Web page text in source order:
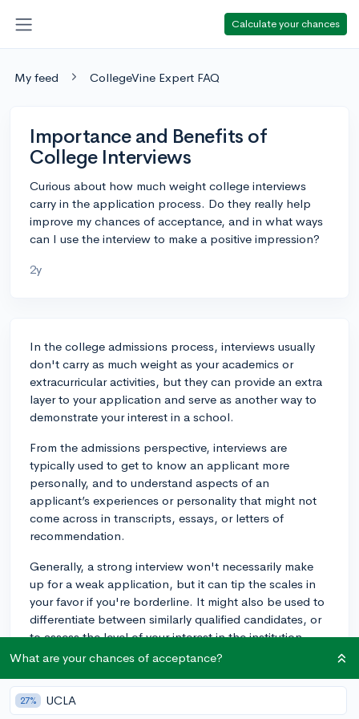
Calculate your chances
My feed CollegeVine Expert FAQ
Importance and Benefits of
College Interviews
Curious about how much weight college interviews
carry in the application process. Do they really help
improve my chances of acceptance, and in what ways
can I use the interview to make a positive impression?
2y
In the college admissions process, interviews usually
don't carry as much weight as your academics or
extracurricular activities, but they can provide an extra
layer to your application and serve as another way to
demonstrate your interest in a school.
From the admissions perspective, interviews are
typically used to get to know an applicant more
personally, and to understand aspects of an
applicant’s experiences or personality that might not
come across in transcripts, essays, or letters of
recommendation.
Generally, a strong interview won't necessarily make
up for a weak application, but it can tip the scales in
your favor if you're borderline. It might also be used to
differentiate between similarly qualified candidates, or
to assess the level of your interest in the institution.
In terms of maximizing your use of the interview,
consider the following:
1. Research and Prepare: Know the basic details about
What are your chances of acceptance?
27% UCLA